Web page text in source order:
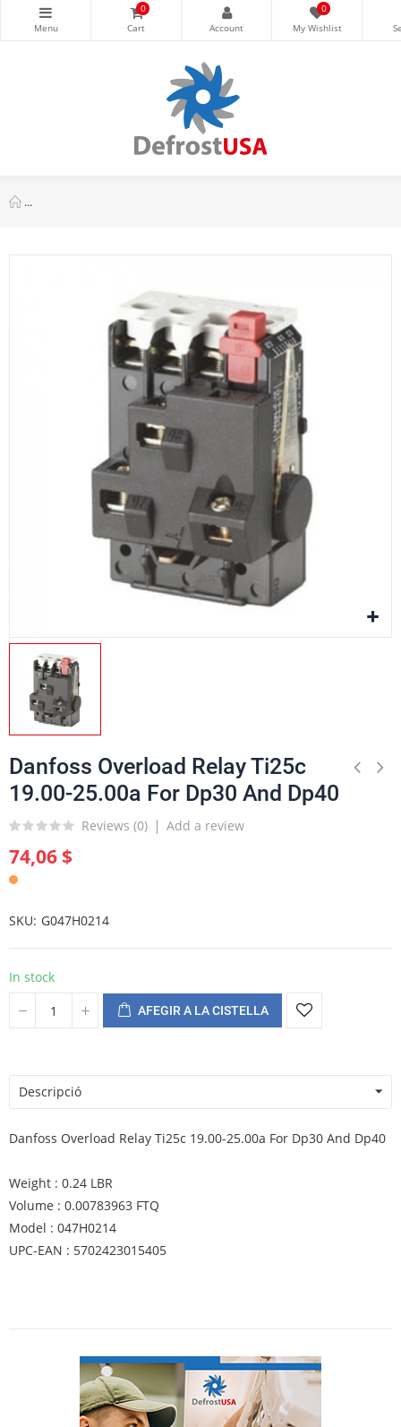
0 0
Danfoss Overload Relay Ti25c
19.00-25.00a For Dp30 And Dp40
Reviews (0) Add a review
74,06 $
SKU G047H0214
In stock
AFEGIR A LA CISTELLA
Descripció
Danfoss Overload Relay Ti25c 19.00-25.00a For Dp30 And Dp40
Weight : 0.24 LBR
Volume : 0.00783963 FTQ
Model : 047H0214
UPC-EAN : 5702423015405